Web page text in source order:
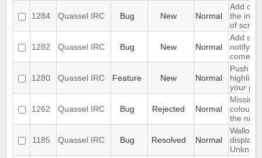
1284 Quassel IRC Bug New Normal
Add
the
of
1282 Quassel IRC Bug New Normal
Add
come
1280 Quassel IRC Feature New Normal
Push
your
1262 Quassel IRC Bug Rejected Normal
Missing
colour
the nick
1185 Quassel IRC Bug Resolved Normal
Wallop